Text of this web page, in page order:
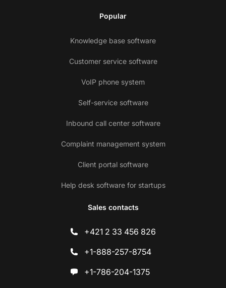
Popular
Knowledge base software
Customer service software
VoIP phone system
Self-service software
Inbound call center software
Complaint management system
Client portal software
Help desk software for startups
Sales contacts
+421 2 33 456 826
+1-888-257-8754
+1-786-204-1375